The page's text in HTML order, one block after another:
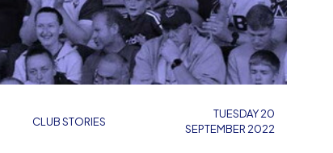
CLUB STORIES
TUESDAY 20
SEPTEMBER 2022